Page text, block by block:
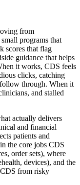
from
programs that
scores that flag
guidance that helps
it works, CDS feels
clicks, catching
through. When it
and stalled
actually delivers
and financial
patients and
the core jobs CDS
order sets), where
devices), and the
CDS from risky